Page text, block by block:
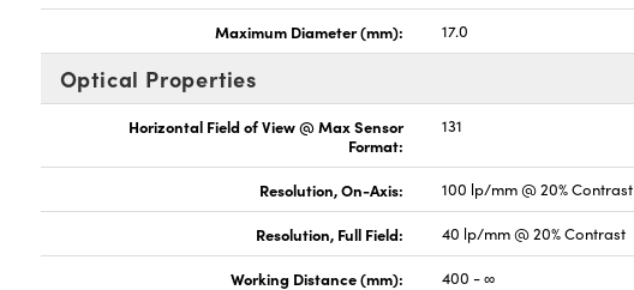
Maximum Diameter (mm): 17.0
Optical Properties
Horizontal Field of View @ Max Sensor
Format:
131
Resolution, On-Axis: 100 lp/mm @ 20% Contrast
Resolution, Full Field: 40 lp/mm @ 20% Contrast
Working Distance (mm): 400 - ∞